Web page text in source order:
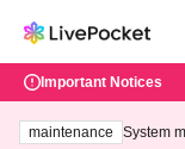
Important Notices
maintenance
System